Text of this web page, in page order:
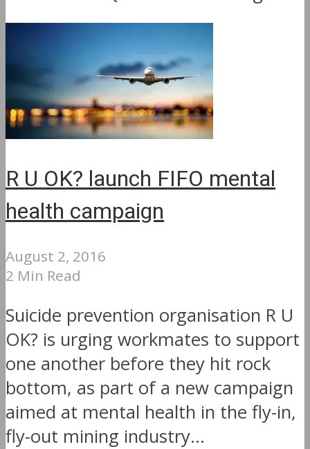
R U OK? launch FIFO mental
health campaign
August 2, 2016
2 Min Read
Suicide prevention organisation R U
OK? is urging workmates to support
one another before they hit rock
bottom, as part of a new campaign
aimed at mental health in the fly-in,
fly-out mining industry...